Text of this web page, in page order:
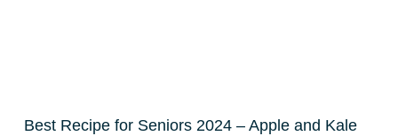
Best Recipe for Seniors 2024 – Apple and Kale